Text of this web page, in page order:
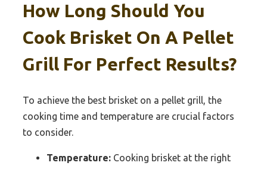
How Long Should You
Cook Brisket On A Pellet
Grill For Perfect Results?
To achieve the best brisket on a pellet grill, the
cooking time and temperature are crucial factors
to consider.
Temperature: Cooking brisket at the right